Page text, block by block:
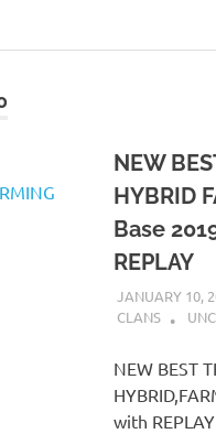
NEW
HYBRID
Base
REPLAY
JANUARY 10,
CLANS
NEW BEST
with